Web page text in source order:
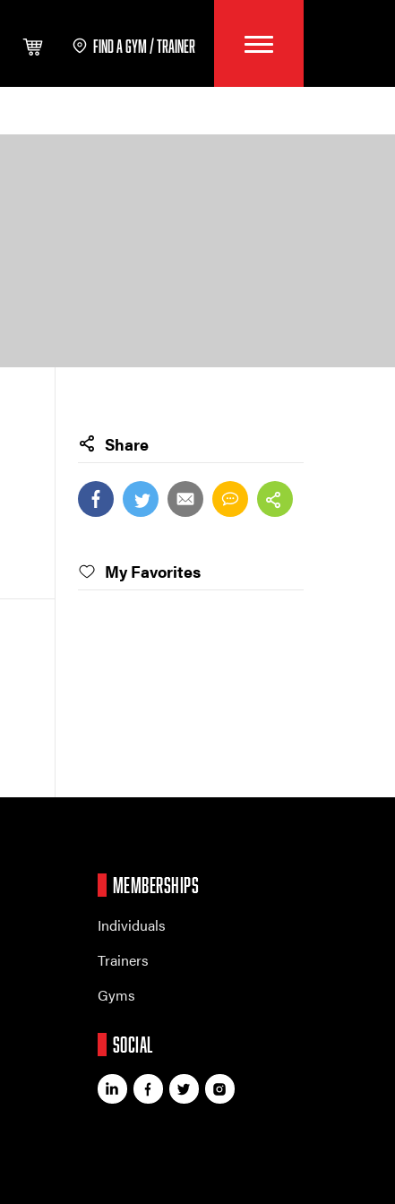
FIND A GYM / TRAINER
Share
My Favorites
MEMBERSHIPS
Individuals
Trainers
Gyms
SOCIAL